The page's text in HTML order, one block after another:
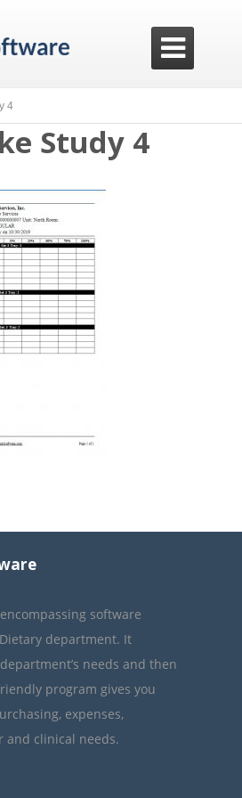

4
Study 4
software
department. It
needs and then
program gives you
expenses,
and clinical needs.